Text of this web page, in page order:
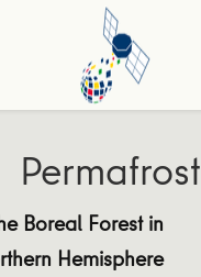
Permafrost
Boreal Forest in
Hemisphere